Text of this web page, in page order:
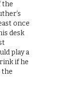
the
once
desk
play a
if he
the